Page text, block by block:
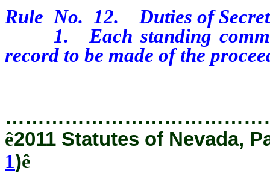
Rule No. 12.
Duties of
1.
Each standing
record to be made of the
ê2011 Statutes of Nevada,
1)ê